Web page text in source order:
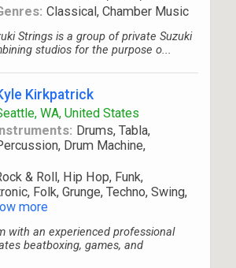
Classical, Chamber Music
Strings is a group of private Suzuki
studios for the purpose o...
Kirkpatrick
WA, United States
Instruments: Drums, Tabla,
Drum Machine,
& Roll, Hip Hop, Funk,
Folk, Grunge, Techno, Swing,
more
with an experienced professional
beatboxing, games, and